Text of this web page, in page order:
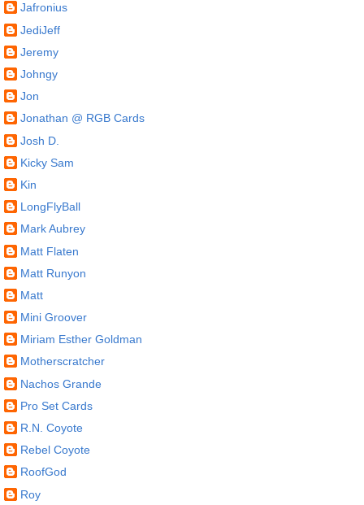
Jafronius
JediJeff
Jeremy
Johngy
Jon
Jonathan @ RGB Cards
Josh D.
Kicky Sam
Kin
LongFlyBall
Mark Aubrey
Matt Flaten
Matt Runyon
Matt
Mini Groover
Miriam Esther Goldman
Motherscratcher
Nachos Grande
Pro Set Cards
R.N. Coyote
Rebel Coyote
RoofGod
Roy